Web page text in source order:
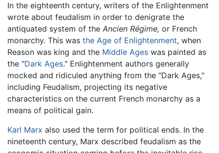
In the eighteenth century, writers of the Enlightenment
wrote about feudalism in order to denigrate the
antiquated system of the Ancien Régime, or French
monarchy. This was the Age of Enlightenment, when
Reason was king and the Middle Ages was painted as
the "Dark Ages." Enlightenment authors generally
mocked and ridiculed anything from the "Dark Ages,"
including Feudalism, projecting its negative
characteristics on the current French monarchy as a
means of political gain.
Karl Marx also used the term for political ends. In the
nineteenth century, Marx described feudalism as the